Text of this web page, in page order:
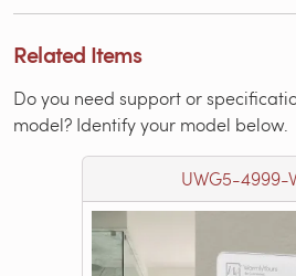
Related Items
Do you need support or
model? Identify your model below.
UWG5-4999-